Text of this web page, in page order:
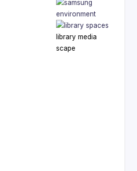
library media
scape